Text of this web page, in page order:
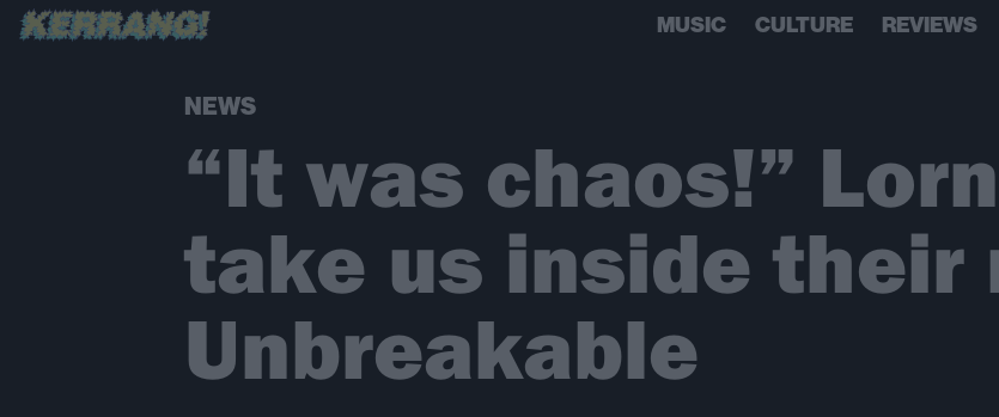
MUSIC CULTURE REVIEWS
NEWS
“It was chaos!”
take us inside their
Unbreakable